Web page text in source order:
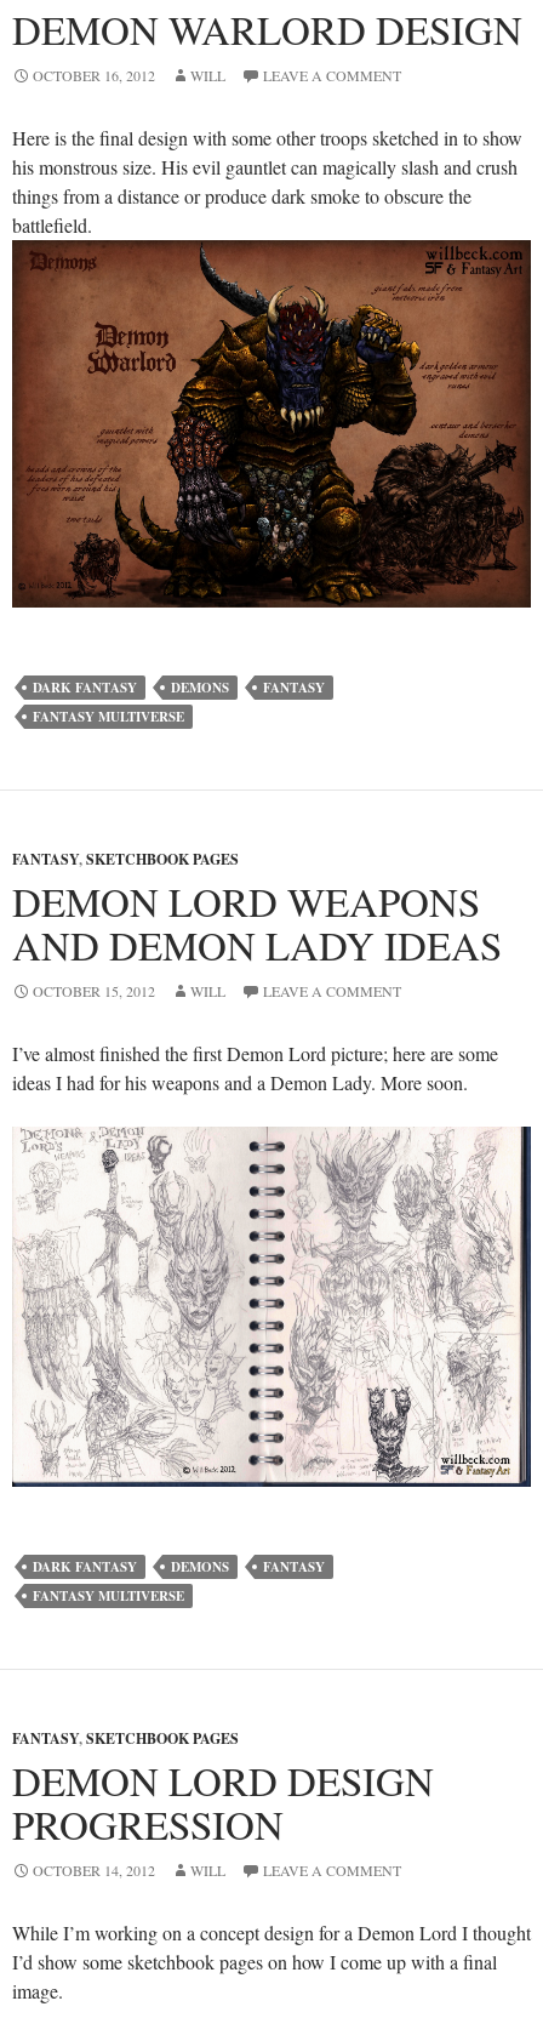
DEMON WARLORD DESIGN
OCTOBER 16, 2012 WILL LEAVE A COMMENT
Here is the final design with some other troops sketched in to show
his monstrous size. His evil gauntlet can magically slash and crush
things from a distance or produce dark smoke to obscure the
battlefield.
DARK FANTASY DEMONS
FANTASY
FANTASY MULTIVERSE
FANTASY,SKETCHBOOK PAGES
DEMON LORD WEAPONS
AND DEMON LADY IDEAS
OCTOBER 15, 2012 WILL LEAVE A COMMENT
I’ve almost finished the first Demon Lord picture; here are some
ideas I had for his weapons and a Demon Lady. More soon.
DARK FANTASY DEMONS
FANTASY
FANTASY MULTIVERSE
FANTASY,SKETCHBOOK PAGES
DEMON LORD DESIGN
PROGRESSION
OCTOBER 14, 2012 WILL LEAVE A COMMENT
While I’m working on a concept design for a Demon Lord I thought
I’d show some sketchbook pages on how I come up with a final
image.